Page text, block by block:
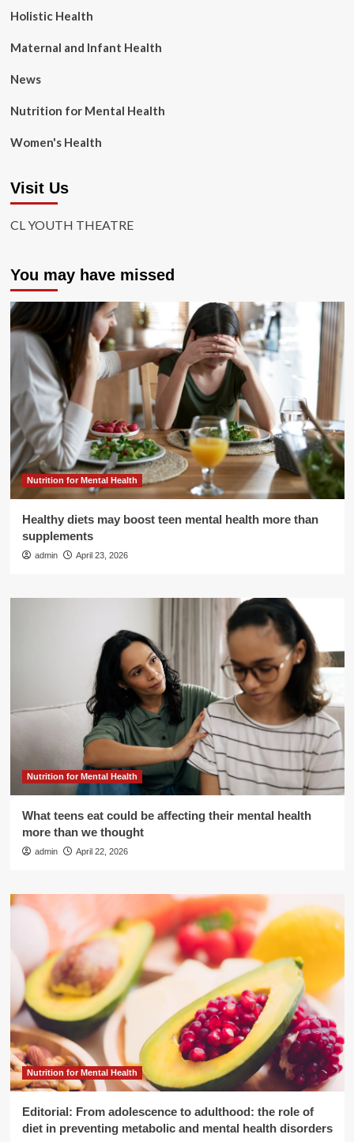
Holistic Health
Maternal and Infant Health
News
Nutrition for Mental Health
Women's Health
Visit Us
CL YOUTH THEATRE
You may have missed
Nutrition for Mental Health
Healthy diets may boost teen mental health more than
supplements
admin April 23, 2026
Nutrition for Mental Health
What teens eat could be affecting their mental health
more than we thought
admin April 22, 2026
Nutrition for Mental Health
Editorial: From adolescence to adulthood: the role of
diet in preventing metabolic and mental health disorders